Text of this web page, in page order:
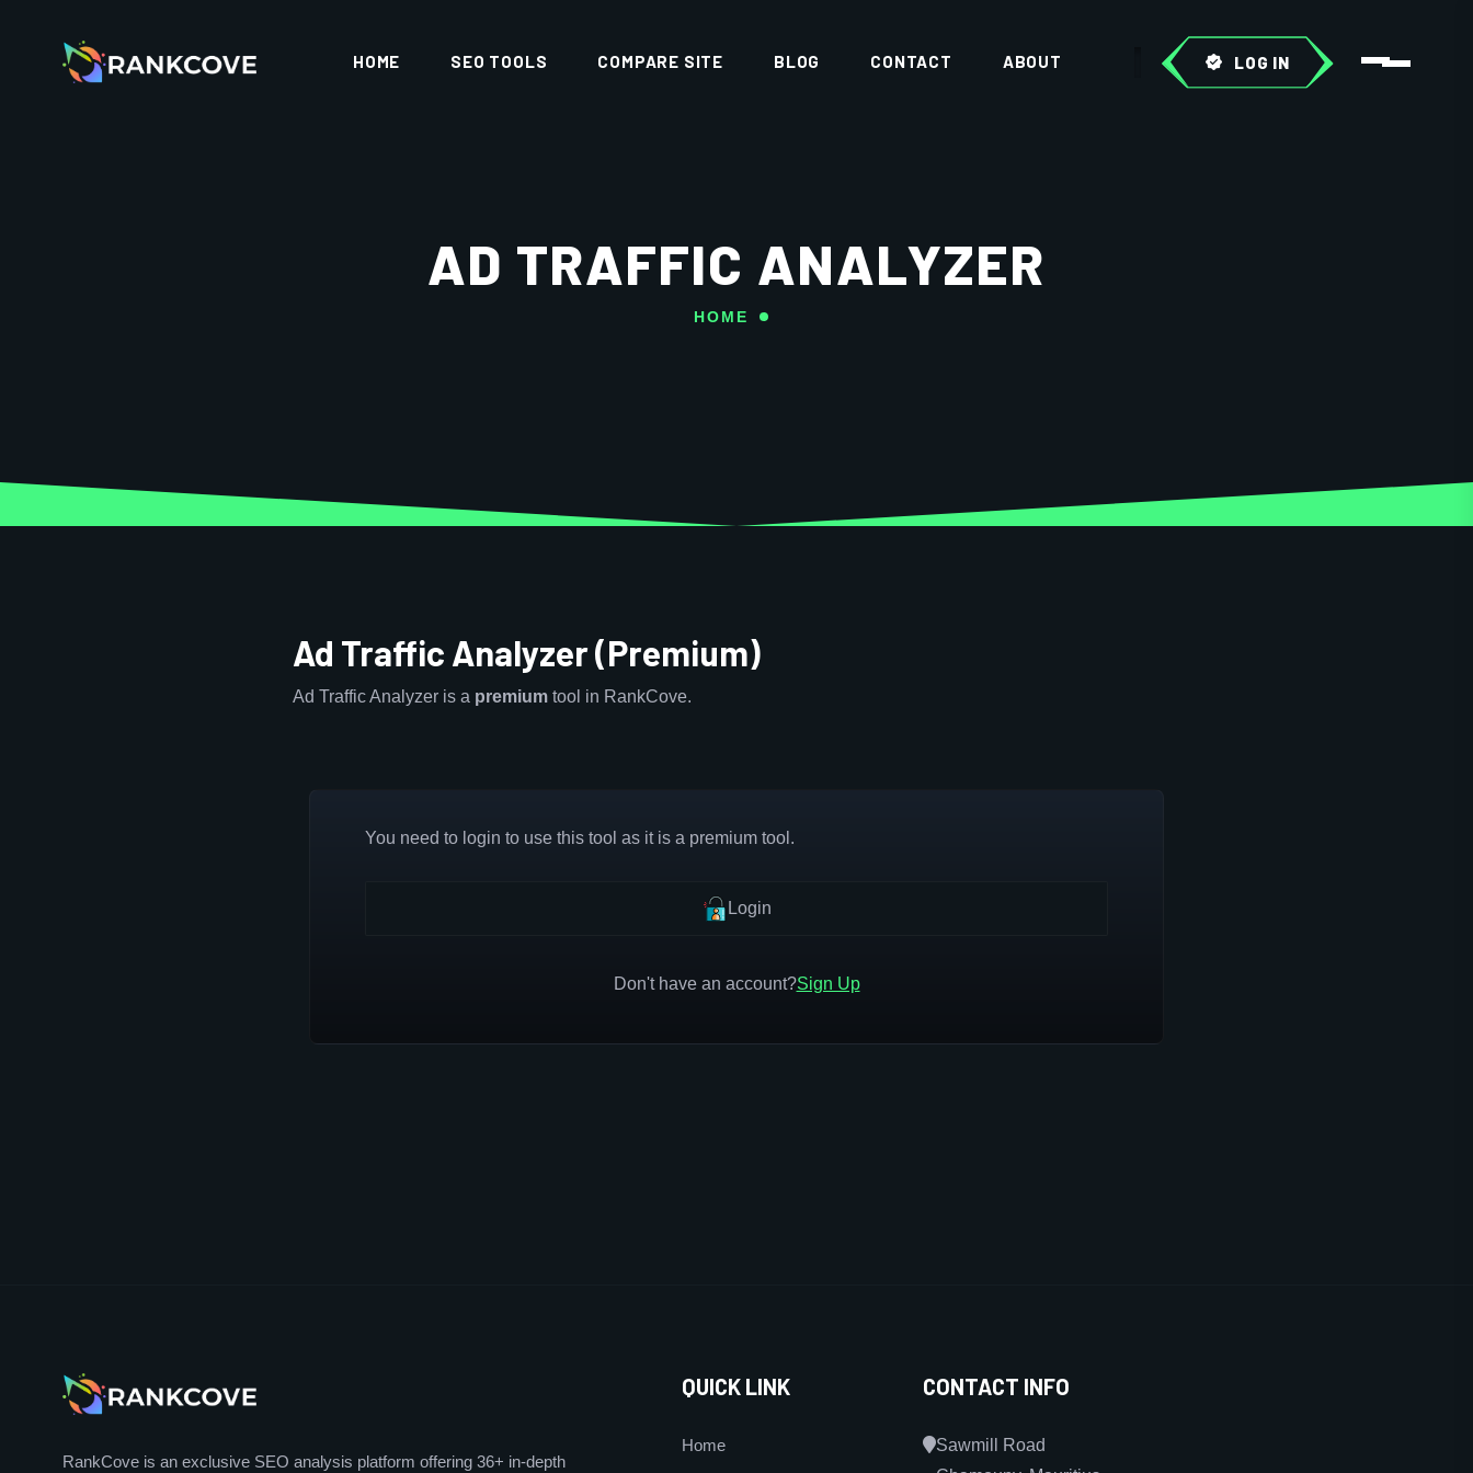
HOME SEO TOOLS COMPARE SITE BLOG CONTACT ABOUT LOG IN
AD TRAFFIC ANALYZER
HOME
Ad Traffic Analyzer (Premium)
Ad Traffic Analyzer is a premium tool in RankCove.
You need to login to use this tool as it is a premium tool.
Login
Don't have an account?Sign Up
RankCove is an exclusive SEO analysis platform offering 36+ in-depth
QUICK LINK
Home
CONTACT INFO
Sawmill Road